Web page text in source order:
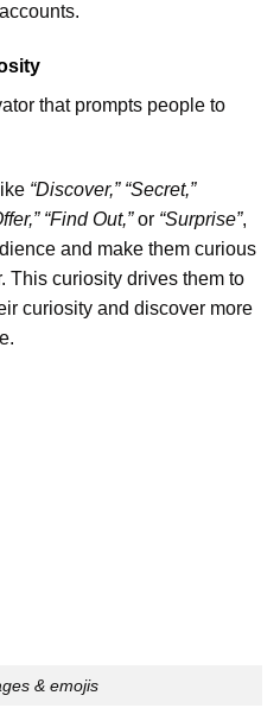
that prompts people to
“Discover,” “Secret,”
“Find Out,”or “Surprise”,
and make them curious
This curiosity drives them to
curiosity and discover more
& emojis